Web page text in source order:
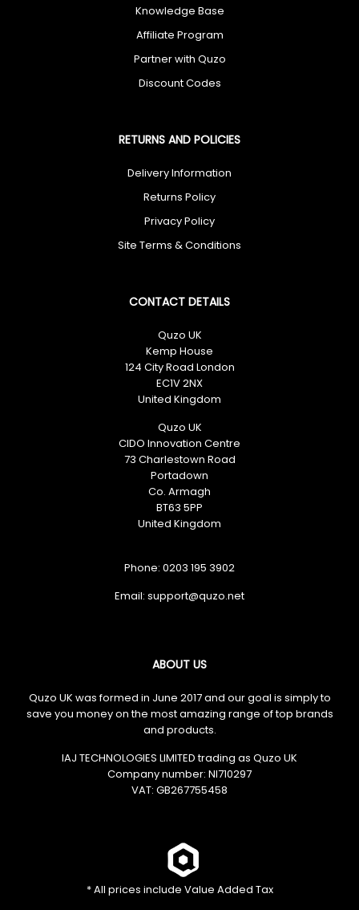
Knowledge Base
Affiliate Program
Partner with Quzo
Discount Codes
RETURNS AND POLICIES
Delivery Information
Returns Policy
Privacy Policy
Site Terms & Conditions
CONTACT DETAILS
Quzo UK
Kemp House
124 City Road London
EC1V 2NX
United Kingdom
Quzo UK
CIDO Innovation Centre
73 Charlestown Road
Portadown
Co. Armagh
BT63 5PP
United Kingdom
Phone: 0203 195 3902
Email:
ABOUT US
Quzo UK was formed in June 2017 and our goal is simply to
save you money on the most amazing range of top brands
and products.
IAJ TECHNOLOGIES LIMITED trading as Quzo UK
Company number: NI710297
VAT: GB​ 267755458
* All prices include Value Added Tax